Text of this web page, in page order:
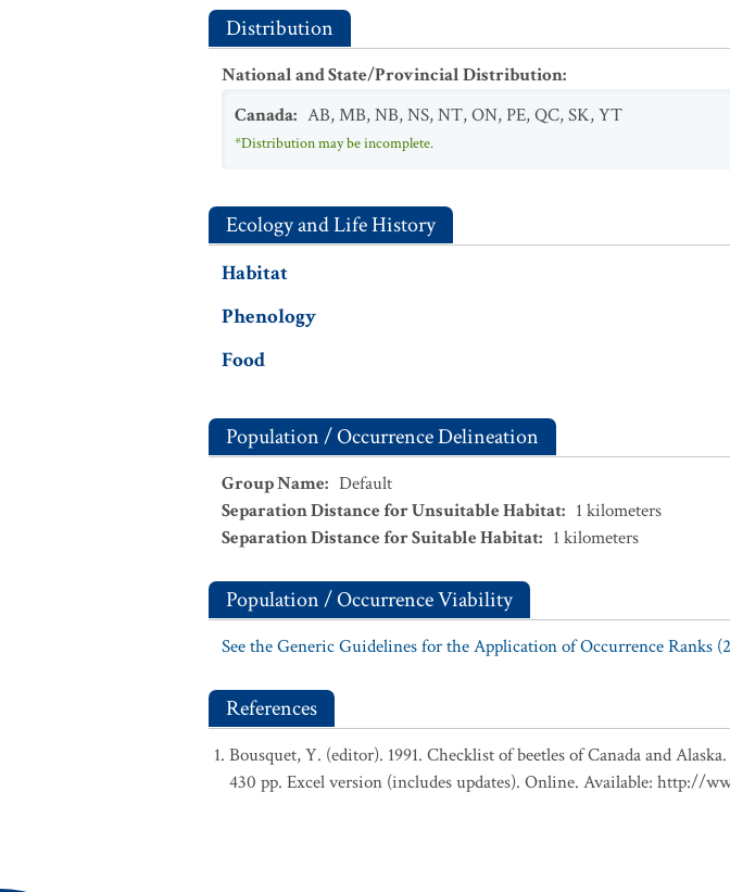
Distribution
National and State/Provincial Distribution:
Canada: AB,MB,NB,NS,NT,ON,PE,QC,SK,YT
*Distribution may be incomplete.
Ecology and Life History
Habitat
Phenology
Food
Population / Occurrence Delineation
Group Name: Default
Separation Distance for Unsuitable Habitat: 1 kilometers
Separation Distance for Suitable Habitat: 1 kilometers
Population / Occurrence Viability
See the Generic Guidelines for the Application of Occurrence Ranks
References
Bousquet, Y. (editor). 1991. Checklist of beetles of Canada and
430 pp. Excel version (includes updates). Online. Available: http://